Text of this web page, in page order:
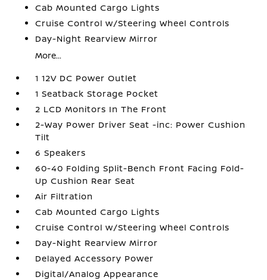
Cab Mounted Cargo Lights
Cruise Control w/Steering Wheel Controls
Day-Night Rearview Mirror
More...
1 12V DC Power Outlet
1 Seatback Storage Pocket
2 LCD Monitors In The Front
2-Way Power Driver Seat -inc: Power Cushion
Tilt
6 Speakers
60-40 Folding Split-Bench Front Facing Fold-
Up Cushion Rear Seat
Air Filtration
Cab Mounted Cargo Lights
Cruise Control w/Steering Wheel Controls
Day-Night Rearview Mirror
Delayed Accessory Power
Digital/Analog Appearance